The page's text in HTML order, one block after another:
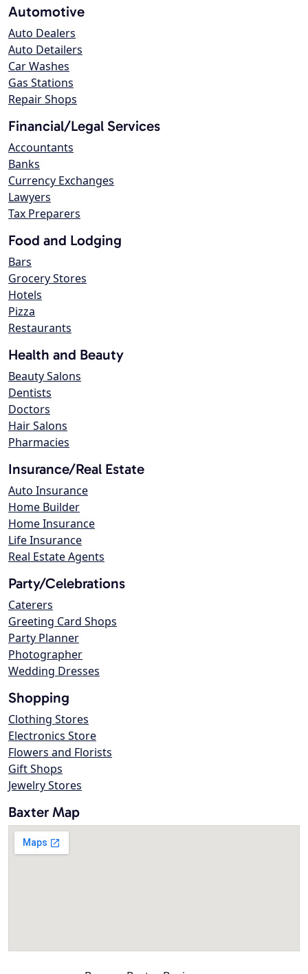
Automotive
Auto Dealers
Auto Detailers
Car Washes
Gas Stations
Repair Shops
Financial/Legal Services
Accountants
Banks
Currency Exchanges
Lawyers
Tax Preparers
Food and Lodging
Bars
Grocery Stores
Hotels
Pizza
Restaurants
Health and Beauty
Beauty Salons
Dentists
Doctors
Hair Salons
Pharmacies
Insurance/Real Estate
Auto Insurance
Home Builder
Home Insurance
Life Insurance
Real Estate Agents
Party/Celebrations
Caterers
Greeting Card Shops
Party Planner
Photographer
Wedding Dresses
Shopping
Clothing Stores
Electronics Store
Flowers and Florists
Gift Shops
Jewelry Stores
Baxter Map